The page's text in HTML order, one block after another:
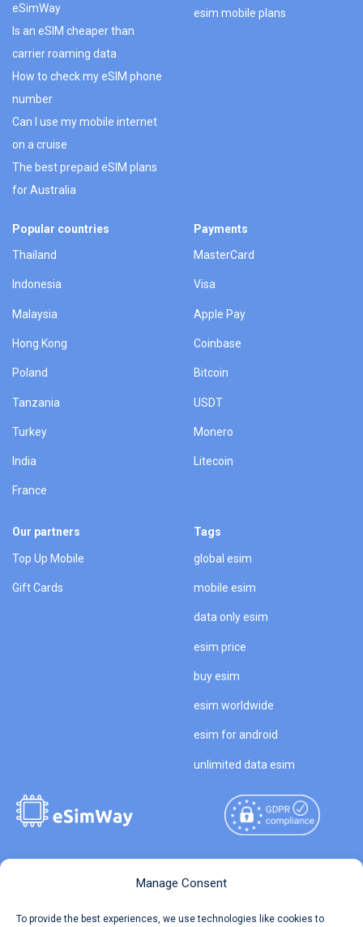
Manage Consent
To provide the best experiences, we use technologies like cookies to
eSimWay
Is an eSIM cheaper than
carrier roaming data
How to check my eSIM phone
number
Can I use my mobile internet
on a cruise
The best prepaid eSIM plans
for Australia
esim mobile plans
Popular countries
Thailand
Indonesia
Malaysia
Hong Kong
Poland
Tanzania
Turkey
India
France
Payments
MasterCard
Visa
Apple Pay
Coinbase
Bitcoin
USDT
Monero
Litecoin
Our partners
Top Up Mobile
Gift Cards
Tags
global esim
mobile esim
data only esim
esim price
buy esim
esim worldwide
esim for android
unlimited data esim
Reserved.